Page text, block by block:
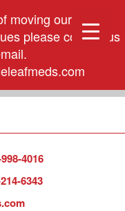
our phone
please contact us
4016
6343